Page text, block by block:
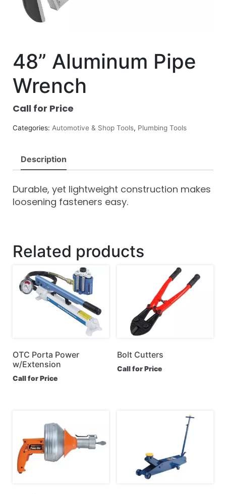
48” Aluminum Pipe
Wrench
Call for Price
Categories: Automotive & Shop Tools, Plumbing Tools
Description
Durable, yet lightweight construction makes
loosening fasteners easy.
Related products
OTC Porta Power
w/Extension
Call for Price
Bolt Cutters
Call for Price